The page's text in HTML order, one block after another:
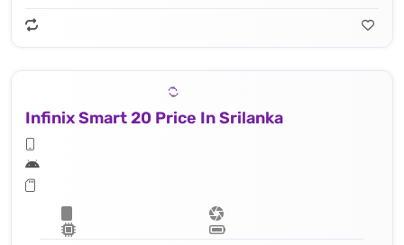
Infinix Smart 20 Price In Srilanka